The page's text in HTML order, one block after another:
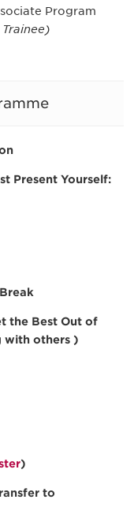
Program
Present Yourself:
the Best Out of
with others )
)
to